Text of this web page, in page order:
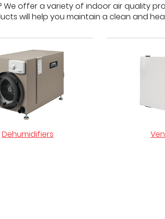
We offer a variety of indoor air quality
will help you maintain a clean and
Dehumidifiers